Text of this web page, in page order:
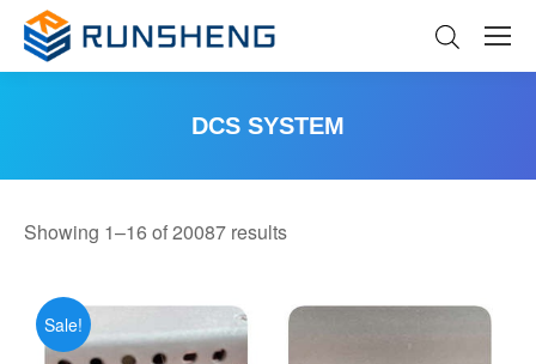
DCS SYSTEM
Showing 1–16 of 20087 resultsSorted
Sale!